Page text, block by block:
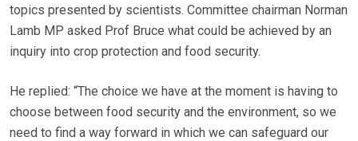
topics presented by scientists. Committee chairman Norman
Lamb MP asked Prof Bruce what could be achieved by an
inquiry into crop protection and food security.
He replied: “The choice we have at the moment is having to
choose between food security and the environment, so we
need to find a way forward in which we can safeguard our